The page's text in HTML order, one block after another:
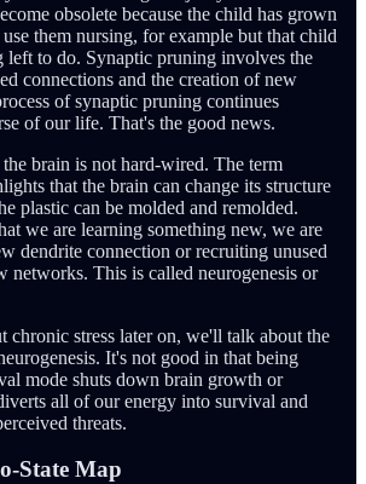
obsolete because the child has grown
them nursing, for example but that child
left to do. Synaptic pruning involves the
connections and the creation of new
of synaptic pruning continues
of our life. That's the good news.
brain is not hard-wired. The term
that the brain can change its structure
plastic can be molded and remolded.
we are learning something new, we are
dendrite connection or recruiting unused
networks. This is called neurogenesis or
chronic stress later on, we'll talk about the
It's not good in that being
mode shuts down brain growth or
all of our energy into survival and
threats.
State Map